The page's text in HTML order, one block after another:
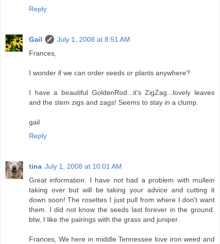
Reply
Gail
July 1, 2008 at 8:51 AM
Frances,
I wonder if we can order seeds or plants anywhere?
I have a beautiful GoldenRod...it's ZigZag...lovely leaves
and the stem zigs and zags! Seems to stay in a clump.
gail
Reply
tina July 1, 2008 at 10:01 AM
Great information. I have not had a problem with mullein
taking over but will be taking your advice and cutting it
down soon! The rosettes I just pull from where I don't want
them. I did not know the seeds last forever in the ground.
btw, I like the pairings with the grass and juniper.
Frances, We here in middle Tennessee love iron weed and